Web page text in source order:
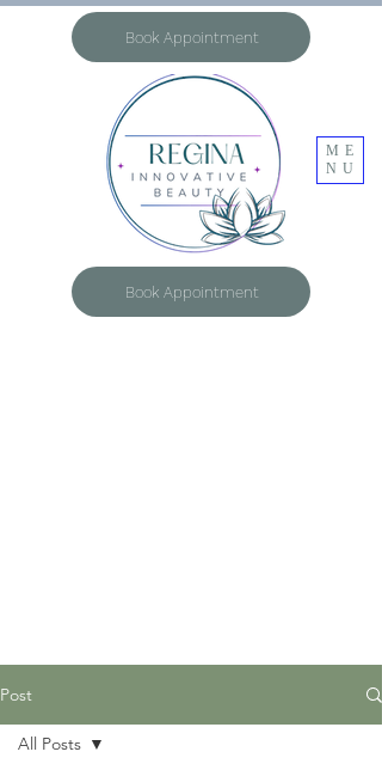
ME
NU
Book Appointment
Book Appointment
Post
All Posts